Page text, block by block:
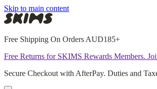
Skip to main content
Free Shipping On Orders AUD185+
Free Returns for SKIMS Rewards Members.
Secure Checkout with AfterPay. Duties and